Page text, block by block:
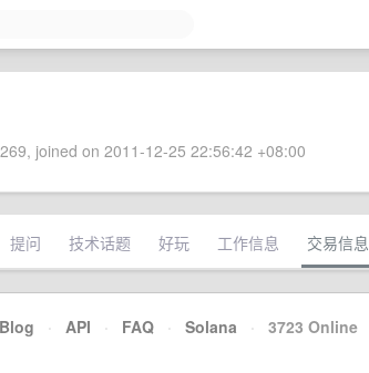
joined on 2011-12-25 22:56:42 +08:00
提问 技术话题 好玩 工作信息 交易信息
Blog · API · FAQ · Solana · 3723 Online